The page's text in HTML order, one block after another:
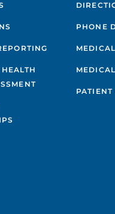
PHONE
PATIENT